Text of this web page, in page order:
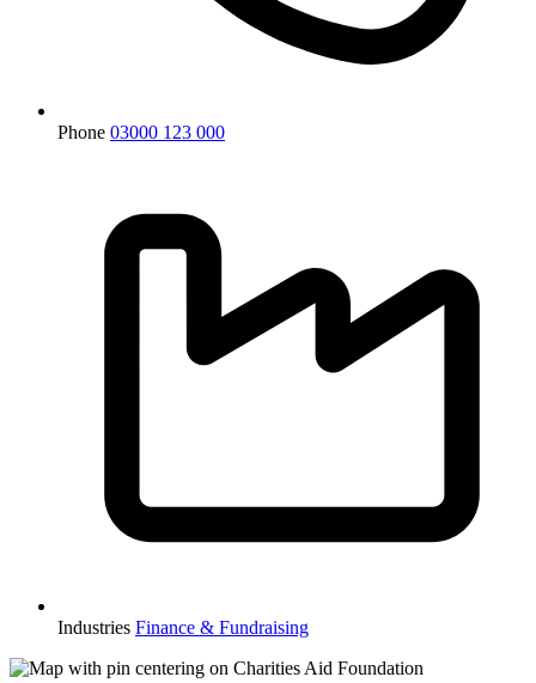
Phone 03000 123 000
Industries Finance & Fundraising